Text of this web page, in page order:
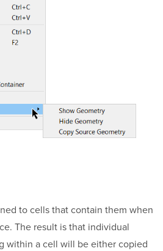
to cells that contain them when
The result is that individual
within a cell will be either copied